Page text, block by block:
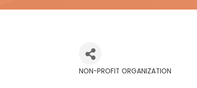
NON-PROFIT ORGANIZATION